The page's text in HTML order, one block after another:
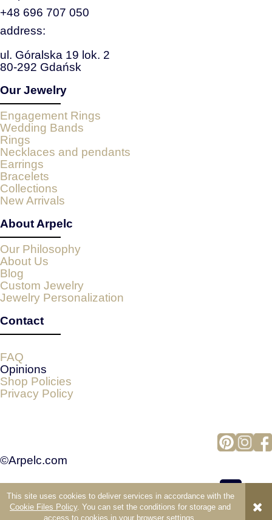
This site uses cookies to deliver services in accordance with the
Cookie Files Policy. You can set the conditions for storage and
access to cookies in your browser settings.
+48 696 707 050
address:
ul. Góralska 19 lok. 2
80-292 Gdańsk
Our Jewelry
Engagement Rings
Wedding Bands
Rings
Necklaces and pendants
Earrings
Bracelets
Collections
New Arrivals
About Arpelc
Our Philosophy
About Us
Blog
Custom Jewelry
Jewelry Personalization
Contact
FAQ
Opinions
Shop Policies
Privacy Policy
©Arpelc.com
view full version of the site